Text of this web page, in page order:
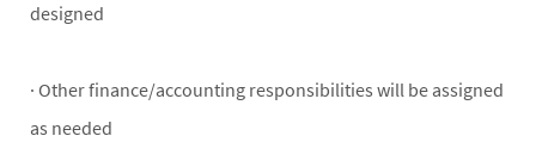
designed
· Other finance/accounting responsibilities will be assigned
as needed